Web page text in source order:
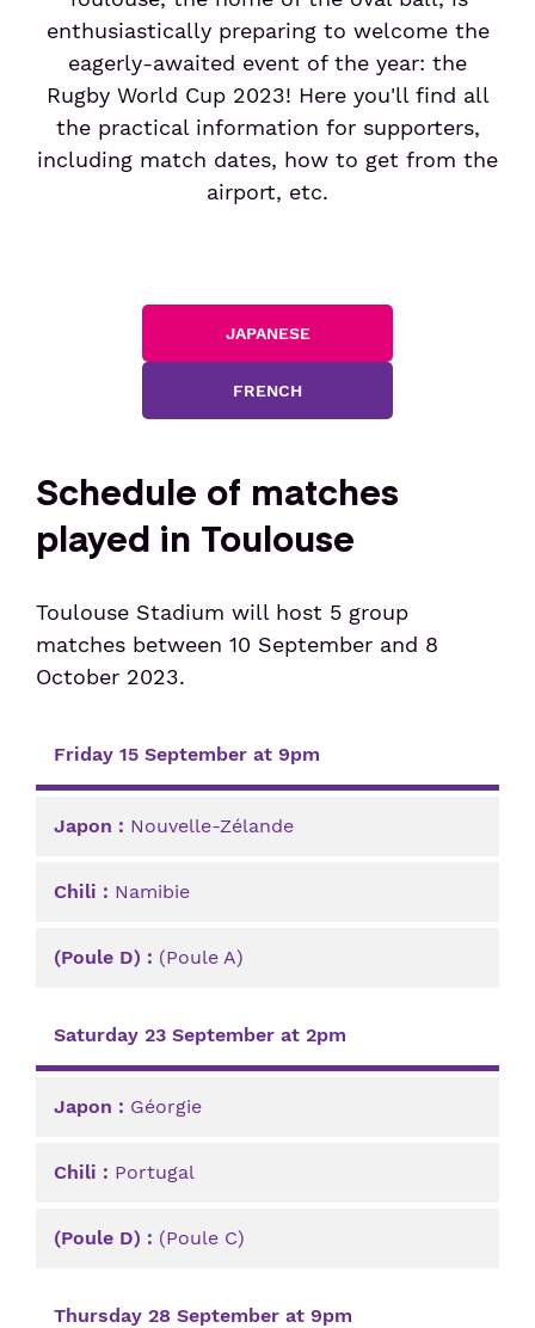
Week-end friendly
Airlines & Charters
Airlines
Charter flights
Electric car rentals
Car rentals
Book your parking
Entertainment
Hotel & meeting rooms
Book : Shop & collect
Security control
Border control
Duty-free
Storing and shipping items
Travel with children
Travel with an animal
Unaccompanied minor
Social policy
Social innovation policy
Customer trust
enthusiastically preparing to welcome the
eagerly-awaited event of the year: the
Rugby World Cup 2023! Here you'll find all
the practical information for supporters,
including match dates, how to get from the
airport, etc.
JAPANESE
FRENCH
Schedule of matches
played in Toulouse
Toulouse Stadium will host 5 group
matches between 10 September and 8
October 2023.
Sunday 10 September at 1pm
Friday 15 September at 9pm
Nouvelle-Zélande
Namibie
(Poule A)
Saturday 23 September at 2pm
Géorgie
Portugal
(Poule C)
Thursday 28 September at 9pm